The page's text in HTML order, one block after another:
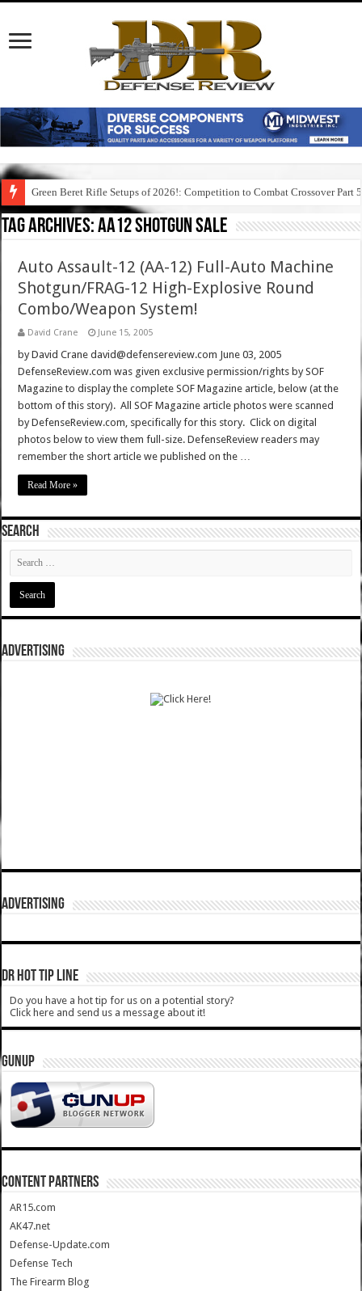
Green Beret Rifle Setups of 2026!: Competition to Combat Crossover Part 5
Tag Archives:aa12 shotgun sale
Auto Assault-12 (AA-12) Full-Auto Machine
Shotgun/FRAG-12 High-Explosive Round
Combo/Weapon System!
David Crane June 15, 2005
by David Crane david@defensereview.com June 03, 2005
DefenseReview.com was given exclusive permission/rights by SOF
Magazine to display the complete SOF Magazine article, below (at the
bottom of this story). All SOF Magazine article photos were scanned
by DefenseReview.com, specifically for this story. Click on digital
photos below to view them full-size. DefenseReview readers may
remember the short article we published on the …
Read More »
SEARCH
ADVERTISING
ADVERTISING
DR HOT TIP LINE
Do you have a hot tip for us on a potential story?
Click here and send us a message about it!
GUNUP
CONTENT PARTNERS
AR15.com
AK47.net
Defense-Update.com
Defense Tech
The Firearm Blog